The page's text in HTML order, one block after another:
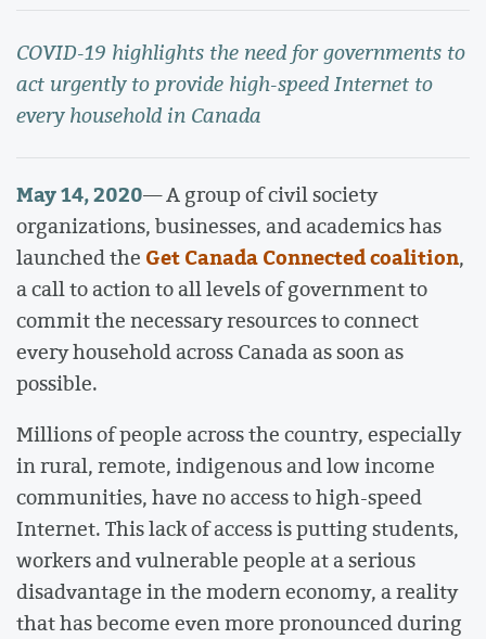
COVID-19 highlights the need for governments to
act urgently to provide high-speed Internet to
every household in Canada
May 14, 2020— A group of civil society
organizations, businesses, and academics has
launched the Get Canada Connected coalition,
a call to action to all levels of government to
commit the necessary resources to connect
every household across Canada as soon as
possible.
Millions of people across the country, especially
in rural, remote, indigenous and low income
communities, have no access to high-speed
Internet. This lack of access is putting students,
workers and vulnerable people at a serious
disadvantage in the modern economy, a reality
that has become even more pronounced during